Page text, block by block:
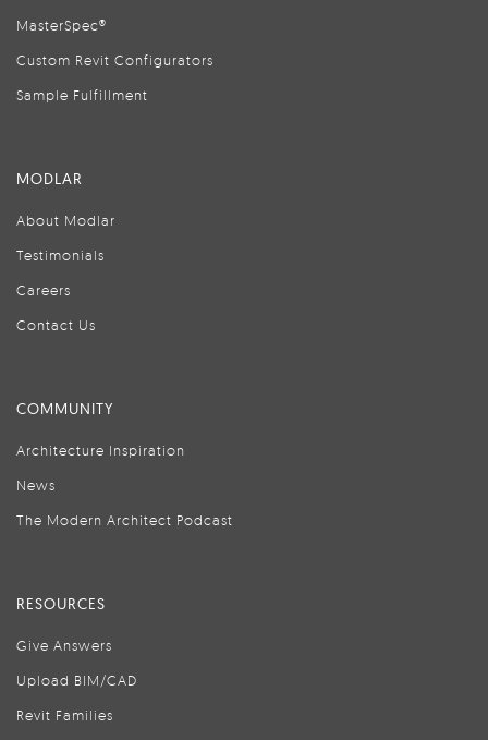
MasterSpec®
Custom Revit Configurators
Sample Fulfillment
MODLAR
About Modlar
Testimonials
Careers
Contact Us
COMMUNITY
Architecture Inspiration
News
The Modern Architect Podcast
RESOURCES
Give Answers
Upload BIM/CAD
Revit Families